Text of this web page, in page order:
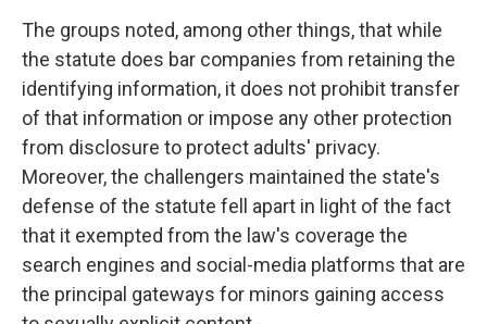
The groups noted, among other things, that while
the statute does bar companies from retaining the
identifying information, it does not prohibit transfer
of that information or impose any other protection
from disclosure to protect adults' privacy.
Moreover, the challengers maintained the state's
defense of the statute fell apart in light of the fact
that it exempted from the law's coverage the
search engines and social-media platforms that are
the principal gateways for minors gaining access